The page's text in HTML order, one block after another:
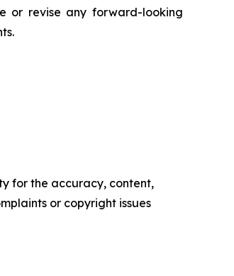
or revise any forward-looking
for the accuracy, content,
or copyright issues